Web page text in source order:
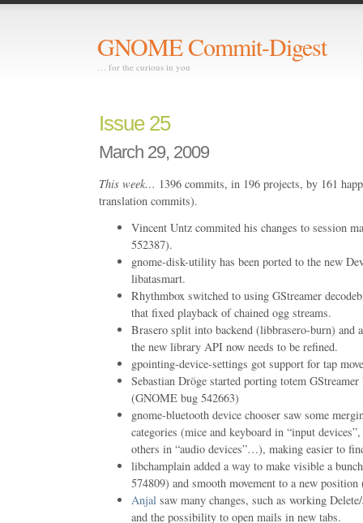
GNOME Commit-Digest
… for the curious in you
Issue 25
March 29, 2009
This week… 1396 commits, in 196 projects, by 161
translation commits).
Vincent Untz commited his changes to session
552387).
gnome-disk-utility has been ported to the new
libatasmart.
Rhythmbox switched to using GStreamer
that fixed playback of chained ogg streams.
Brasero split into backend (libbrasero-burn) and
the new library API now needs to be refined.
gpointing-device-settings got support for tap
Sebastian Dröge started porting totem
(GNOME bug 542663)
gnome-bluetooth device chooser saw some
categories (mice and keyboard in “input devices”,
others in “audio devices”…), making easier to
libchamplain added a way to make visible a
574809) and smooth movement to a new
Anjal saw many changes, such as working
and the possibility to open mails in new tabs.